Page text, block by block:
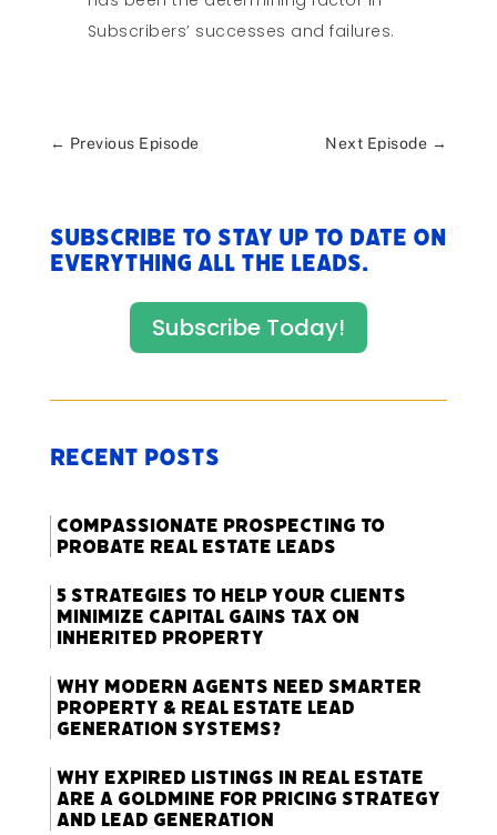
Subscribers’ successes and failures.
← Previous Episode Next Episode →
Subscribe to stay up to date on
everything All The Leads.
Subscribe Today!
Recent Posts
Compassionate Prospecting to
Probate Real Estate Leads
5 Strategies to Help Your Clients
Minimize Capital Gains Tax on
Inherited Property
Why Modern Agents Need Smarter
Property & Real Estate Lead
Generation Systems?
Why Expired Listings in Real Estate
Are a Goldmine for Pricing Strategy
and Lead Generation